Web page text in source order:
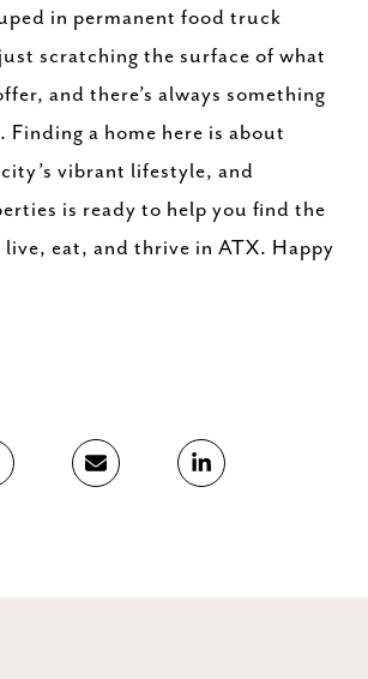
in permanent food truck
scratching the surface of what
and there’s always something
Finding a home here is about
vibrant lifestyle, and
is ready to help you find the
eat, and thrive in ATX. Happy